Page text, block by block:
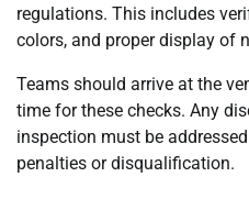
regulations. This includes
colors, and proper display of
Teams should arrive at the
time for these checks. Any
inspection must be
penalties or disqualification.